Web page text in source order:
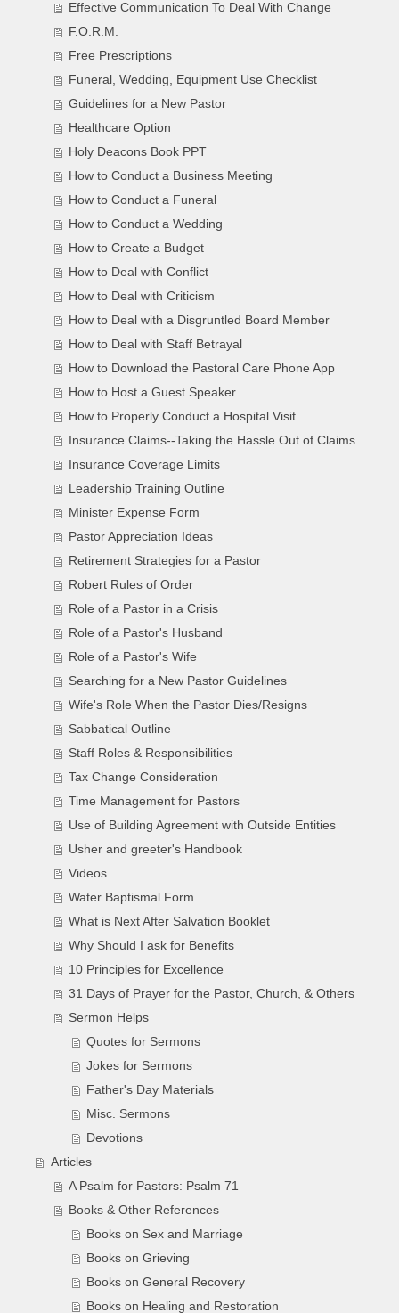
Effective Communication To Deal With Change
F.O.R.M.
Free Prescriptions
Funeral, Wedding, Equipment Use Checklist
Guidelines for a New Pastor
Healthcare Option
Holy Deacons Book PPT
How to Conduct a Business Meeting
How to Conduct a Funeral
How to Conduct a Wedding
How to Create a Budget
How to Deal with Conflict
How to Deal with Criticism
How to Deal with a Disgruntled Board Member
How to Deal with Staff Betrayal
How to Download the Pastoral Care Phone App
How to Host a Guest Speaker
How to Properly Conduct a Hospital Visit
Insurance Claims--Taking the Hassle Out of Claims
Insurance Coverage Limits
Leadership Training Outline
Minister Expense Form
Pastor Appreciation Ideas
Retirement Strategies for a Pastor
Robert Rules of Order
Role of a Pastor in a Crisis
Role of a Pastor's Husband
Role of a Pastor's Wife
Searching for a New Pastor Guidelines
Wife's Role When the Pastor Dies/Resigns
Sabbatical Outline
Staff Roles & Responsibilities
Tax Change Consideration
Time Management for Pastors
Use of Building Agreement with Outside Entities
Usher and greeter's Handbook
Videos
Water Baptismal Form
What is Next After Salvation Booklet
Why Should I ask for Benefits
10 Principles for Excellence
31 Days of Prayer for the Pastor, Church, & Others
Sermon Helps
Quotes for Sermons
Jokes for Sermons
Father's Day Materials
Misc. Sermons
Devotions
Articles
A Psalm for Pastors: Psalm 71
Books & Other References
Books on Sex and Marriage
Books on Grieving
Books on General Recovery
Books on Healing and Restoration